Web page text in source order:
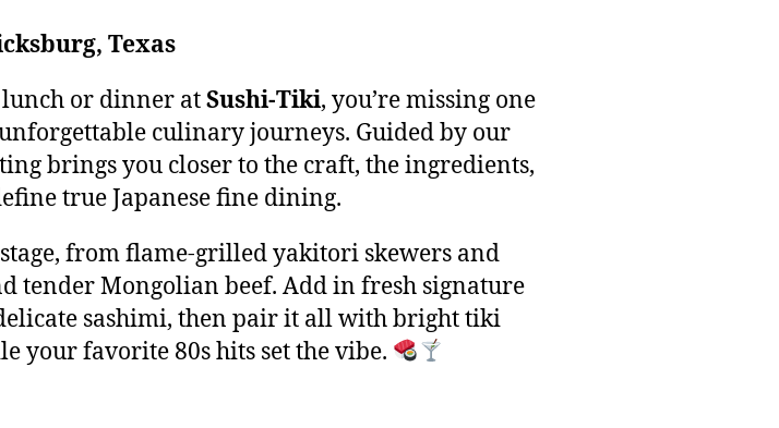
Texas
lunch or dinner atSushi-Tiki, you’re missing one
culinary journeys. Guided by our
brings you closer to the craft, the ingredients,
true Japanese fine dining.
from flame-grilled yakitori skewers and
tender Mongolian beef. Add in fresh signature
sashimi, then pair it all with bright tiki
your favorite 80s hits set the vibe.